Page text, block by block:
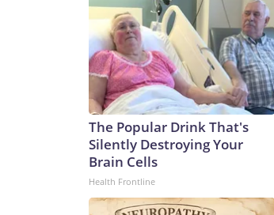
The Popular Drink That's
Silently Destroying Your
Brain Cells
Health Frontline